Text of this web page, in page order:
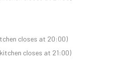
closes at 20:00)
closes at 21:00)